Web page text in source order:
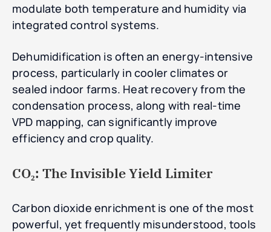
modulate both temperature and humidity via
integrated control systems.
Dehumidification is often an energy-intensive
process, particularly in cooler climates or
sealed indoor farms. Heat recovery from the
condensation process, along with real-time
VPD mapping, can significantly improve
efficiency and crop quality.
CO₂: The Invisible Yield Limiter
Carbon dioxide enrichment is one of the most
powerful, yet frequently misunderstood, tools